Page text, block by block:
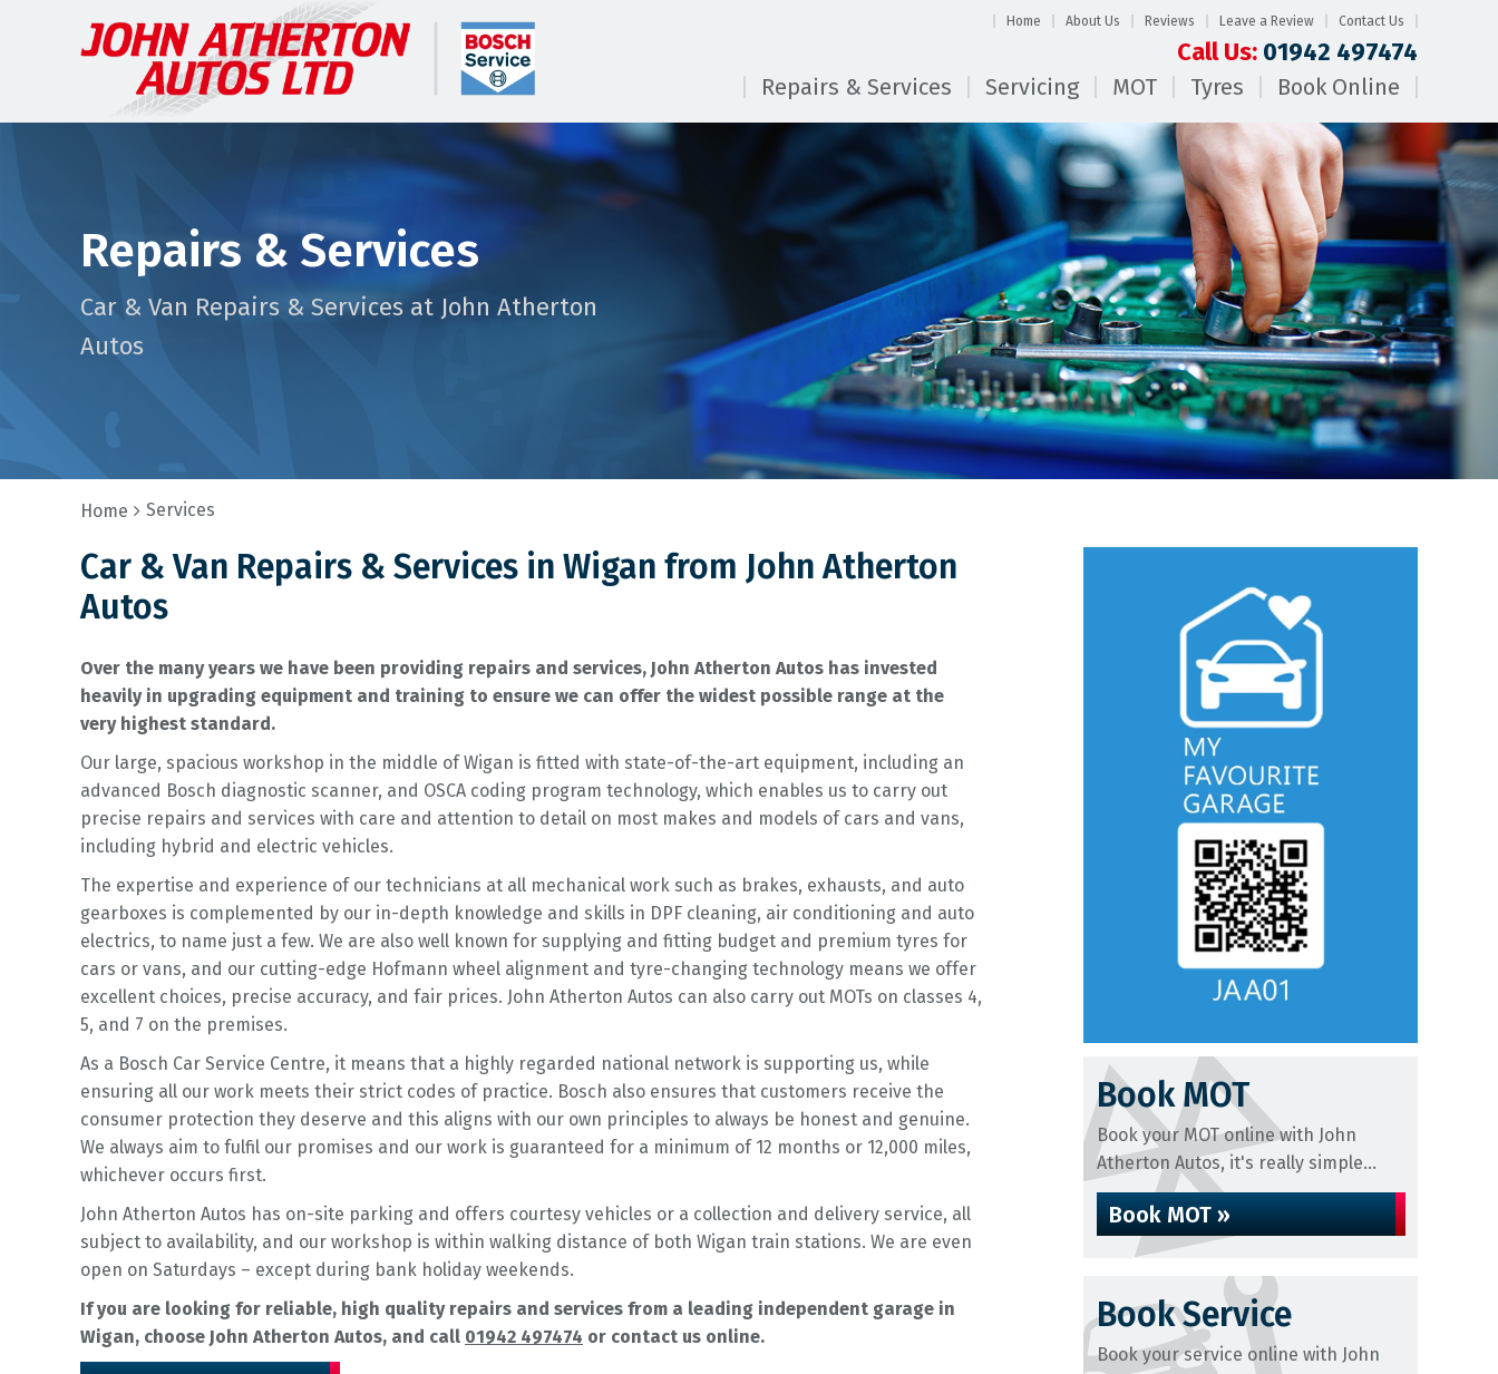
Home About Us Reviews Leave a Review Contact Us
Call Us: 01942 497474
Repairs & Services Servicing MOT Tyres Book Online
Repairs & Services
Car & Van Repairs & Services at John Atherton
Autos
Home Services
Car & Van Repairs & Services in Wigan from John Atherton
Autos
Over the many years we have been providing repairs and services, John Atherton Autos has invested
heavily in upgrading equipment and training to ensure we can offer the widest possible range at the
very highest standard.
Our large, spacious workshop in the middle of Wigan is fitted with state-of-the-art equipment, including an
advanced Bosch diagnostic scanner, and OSCA coding program technology, which enables us to carry out
precise repairs and services with care and attention to detail on most makes and models of cars and vans,
including hybrid and electric vehicles.
The expertise and experience of our technicians at all mechanical work such as brakes, exhausts, and auto
gearboxes is complemented by our in-depth knowledge and skills in DPF cleaning, air conditioning and auto
electrics, to name just a few. We are also well known for supplying and fitting budget and premium tyres for
cars or vans, and our cutting-edge Hofmann wheel alignment and tyre-changing technology means we offer
excellent choices, precise accuracy, and fair prices. John Atherton Autos can also carry out MOTs on classes 4,
5, and 7 on the premises.
As a Bosch Car Service Centre, it means that a highly regarded national network is supporting us, while
ensuring all our work meets their strict codes of practice. Bosch also ensures that customers receive the
consumer protection they deserve and this aligns with our own principles to always be honest and genuine.
We always aim to fulfil our promises and our work is guaranteed for a minimum of 12 months or 12,000 miles,
whichever occurs first.
John Atherton Autos has on-site parking and offers courtesy vehicles or a collection and delivery service, all
subject to availability, and our workshop is within walking distance of both Wigan train stations. We are even
open on Saturdays – except during bank holiday weekends.
If you are looking for reliable, high quality repairs and services from a leading independent garage in
Wigan, choose John Atherton Autos, and call 01942 497474 or contact us online.
Book MOT
Book your MOT online with John
Atherton Autos, it's really simple...
Book MOT »
Book Service
Book your service online with John